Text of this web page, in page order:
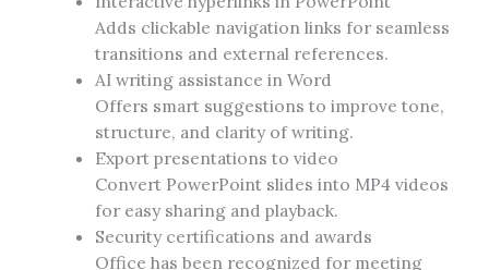
Adds clickable navigation links for seamless
transitions and external references.
AI writing assistance in Word
Offers smart suggestions to improve tone,
structure, and clarity of writing.
Export presentations to video
Convert PowerPoint slides into MP4 videos
for easy sharing and playback.
Security certifications and awards
Office has been recognized for meeting